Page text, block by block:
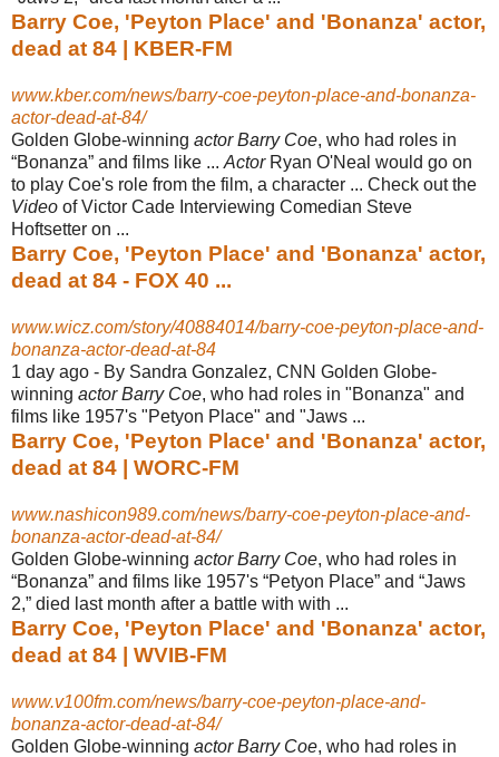
Barry Coe, 'Peyton Place' and 'Bonanza' actor,
dead at 84 | KBER-FM
www.kber.com/news/barry-coe-peyton-place-and-bonanza-
actor-dead-at-84/
Golden Globe-winning actor Barry Coe, who had roles in
“Bonanza” and films like ... ActorRyan O'Neal would go on
to play Coe's role from the film, a character ... Check out the
Video of Victor Cade Interviewing Comedian Steve
Hoftsetter on ...
Barry Coe, 'Peyton Place' and 'Bonanza' actor,
dead at 84 - FOX 40 ...
www.wicz.com/story/40884014/barry-coe-peyton-place-and-
bonanza-actor-dead-at-84
1 day ago - By Sandra Gonzalez, CNN Golden Globe-
winning actor Barry Coe, who had roles in "Bonanza" and
films like 1957's "Petyon Place" and "Jaws ...
Barry Coe, 'Peyton Place' and 'Bonanza' actor,
dead at 84 | WORC-FM
www.nashicon989.com/news/barry-coe-peyton-place-and-
bonanza-actor-dead-at-84/
Golden Globe-winning actor Barry Coe, who had roles in
“Bonanza” and films like 1957's “Petyon Place” and “Jaws
2,” died last month after a battle with with ...
Barry Coe, 'Peyton Place' and 'Bonanza' actor,
dead at 84 | WVIB-FM
www.v100fm.com/news/barry-coe-peyton-place-and-
bonanza-actor-dead-at-84/
Golden Globe-winning actor Barry Coe, who had roles in